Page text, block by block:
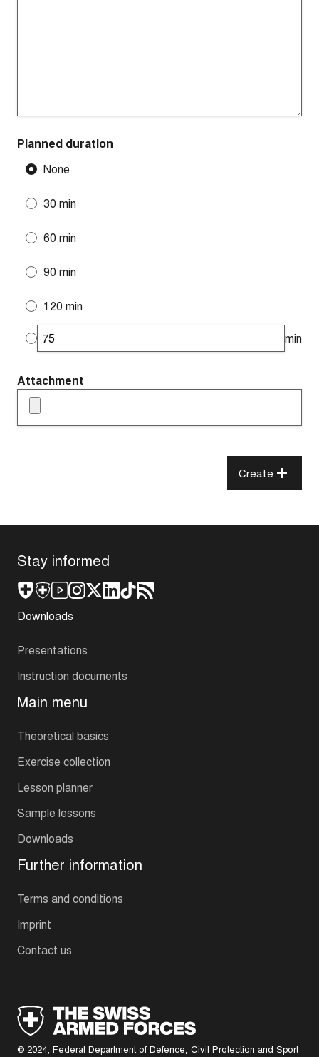
Planned duration
None
30 min
60 min
90 min
120 min
min
Attachment
Create
Stay informed
Downloads
Presentations
Instruction documents
Main menu
Theoretical basics
Exercise collection
Lesson planner
Sample lessons
Downloads
Further information
Terms and conditions
Imprint
Contact us
© 2024, Federal Department of Defence, Civil Protection and Sport